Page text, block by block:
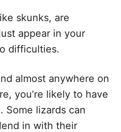
skunks, are
appear in your
difficulties.
almost anywhere on
you’re likely to have
Some lizards can
in with their